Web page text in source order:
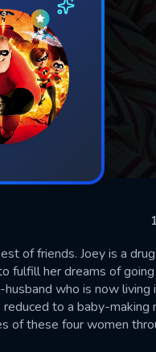
of friends. Joey is a
fulfill her dreams of
who is now living
to a baby-making
of these four women
to resolve their individual